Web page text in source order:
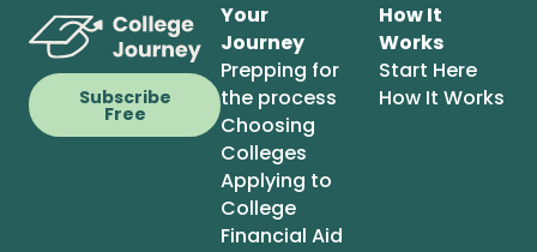
Subscribe
Free
Your
Journey
Prepping for
the process
Choosing
Colleges
Applying to
College
Financial Aid
How It
Works
Start Here
How It Works